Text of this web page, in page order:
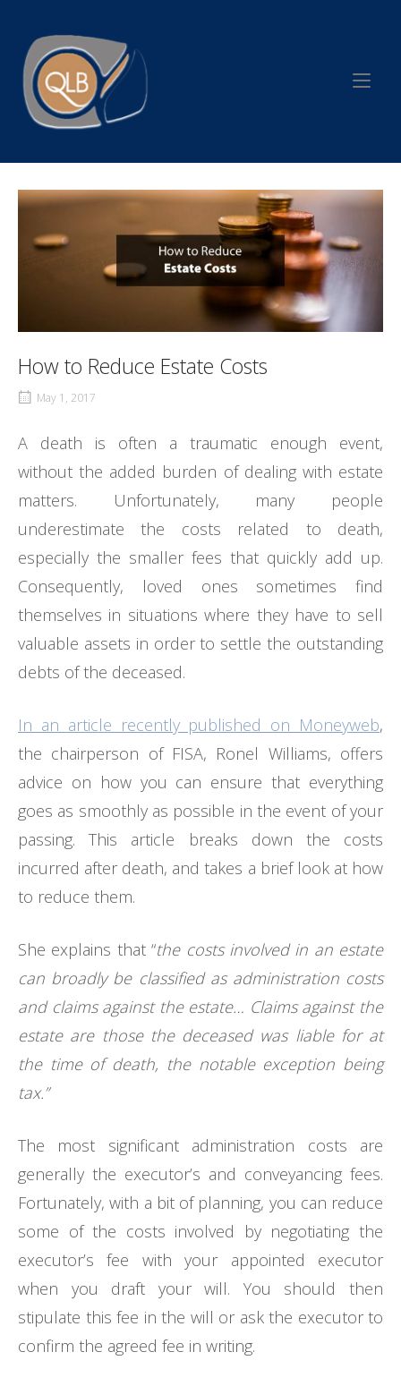
content
Home
How to Reduce Estate Costs
May 1, 2017
A death is often a traumatic enough event,
without the added burden of dealing with estate
matters. Unfortunately, many people
underestimate the costs related to death,
especially the smaller fees that quickly add up.
Consequently, loved ones sometimes find
themselves in situations where they have to sell
valuable assets in order to settle the outstanding
debts of the deceased.
In an article recently published on Moneyweb,
the chairperson of FISA, Ronel Williams, offers
advice on how you can ensure that everything
goes as smoothly as possible in the event of your
passing. This article breaks down the costs
incurred after death, and takes a brief look at how
to reduce them.
She explains that “the costs involved in an estate
can broadly be classified as administration costs
and claims against the estate… Claims against the
estate are those the deceased was liable for at
the time of death, the notable exception being
tax.”
The most significant administration costs are
generally the executor’s and conveyancing fees.
Fortunately, with a bit of planning, you can reduce
some of the costs involved by negotiating the
executor’s fee with your appointed executor
when you draft your will. You should then
stipulate this fee in the will or ask the executor to
confirm the agreed fee in writing.